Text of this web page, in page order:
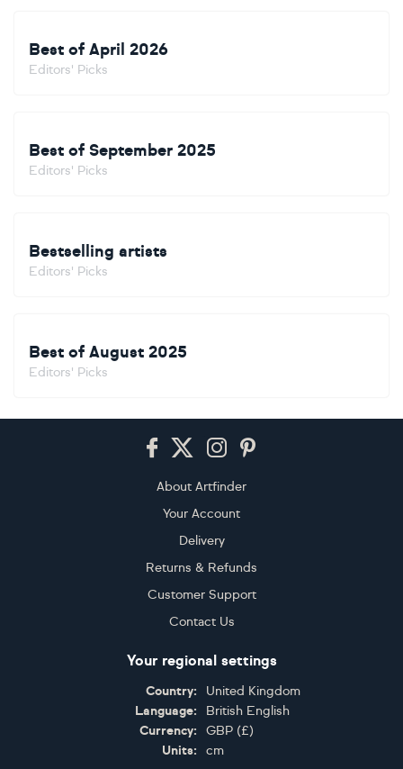
Best of April 2026
Editors' Picks
Best of September 2025
Editors' Picks
Bestselling artists
Editors' Picks
Best of August 2025
Editors' Picks
About Artfinder
Your Account
Delivery
Returns & Refunds
Customer Support
Contact Us
Your regional settings
Country:
United Kingdom
Language:
British English
Currency:
GBP (£)
Units:
cm